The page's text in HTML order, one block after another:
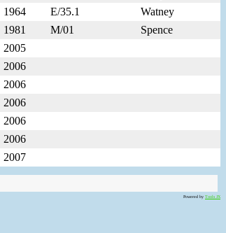
1964 E/35.1
Watney
1981 M/01
Spence
2005
2006
2006
2006
2006
2006
2007
Powered by Tools JX